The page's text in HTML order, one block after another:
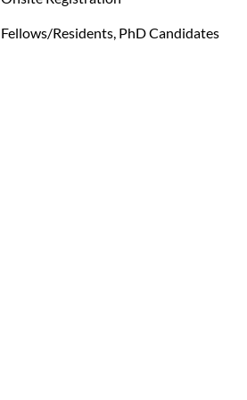
Fellows/Residents, PhD Candidates